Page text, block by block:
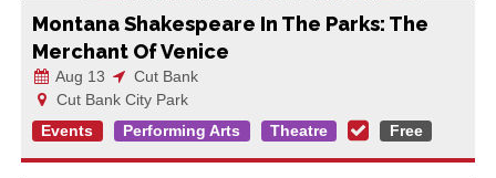
Montana Shakespeare In The Parks: The
Merchant Of Venice
Aug 13
Cut Bank
Cut Bank City Park
Events
Performing Arts Theatre Free